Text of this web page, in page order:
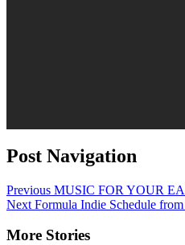
Post Navigation
Previous MUSIC FOR YOUR
Next Formula Indie Schedule
More Stories